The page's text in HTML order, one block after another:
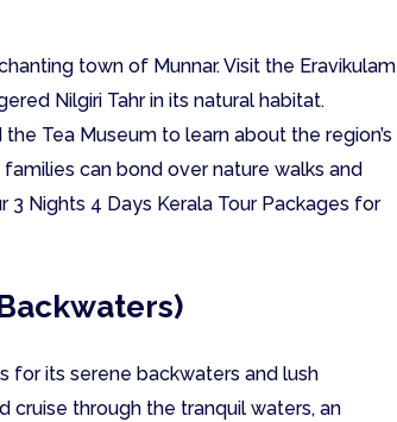
town of Munnar. Visit the Eravikulam
Nilgiri Tahr in its natural habitat.
Tea Museum to learn about the region’s
can bond over nature walks and
Nights 4 Days Kerala Tour Packages for
for its serene backwaters and lush
cruise through the tranquil waters, an